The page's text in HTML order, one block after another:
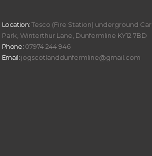
Location:Tesco (Fire Station) underground Car
Park, Winterthur Lane, Dunfermline KY12 7BD
Phone: 07974 244 946
Email: jogscotlanddunfermline@gmail.com